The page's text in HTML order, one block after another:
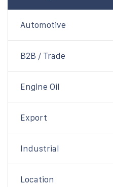
Automotive
B2B / Trade
Engine Oil
Export
Industrial
Location